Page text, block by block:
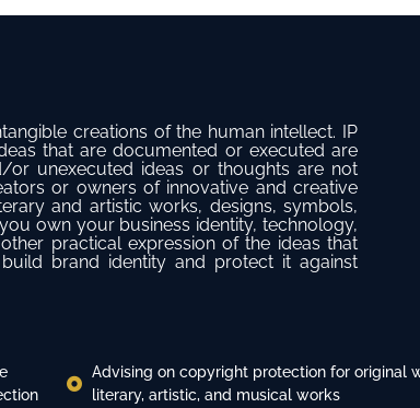
creations of the human intellect. IP
that are documented or executed are
or unexecuted ideas or thoughts are not
or owners of innovative and creative
and artistic works, designs, symbols,
own your business identity, technology,
practical expression of the ideas that
brand identity and protect it against
Advising on copyright protection for original
literary, artistic, and musical works